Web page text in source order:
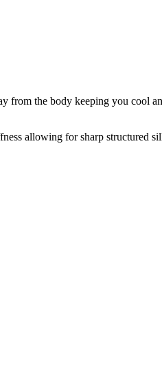
the body keeping you cool
allowing for sharp structured